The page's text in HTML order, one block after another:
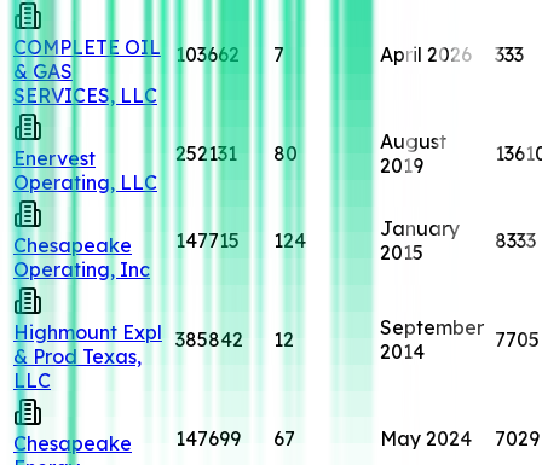
COMPLETE OIL
& GAS
SERVICES, LLC
103662 7 April 2026 333
Enervest
Operating, LLC
252131 80
August
2019
Chesapeake
Operating, Inc
147715 124
January
2015
8333
Highmount Expl
& Prod Texas,
LLC
385842 12
September
2014
7705
Chesapeake
147699 67 May 2024 7029